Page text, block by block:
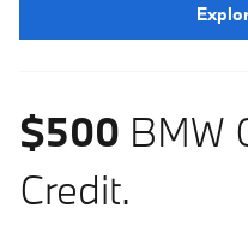
$500 BMW
Credit.